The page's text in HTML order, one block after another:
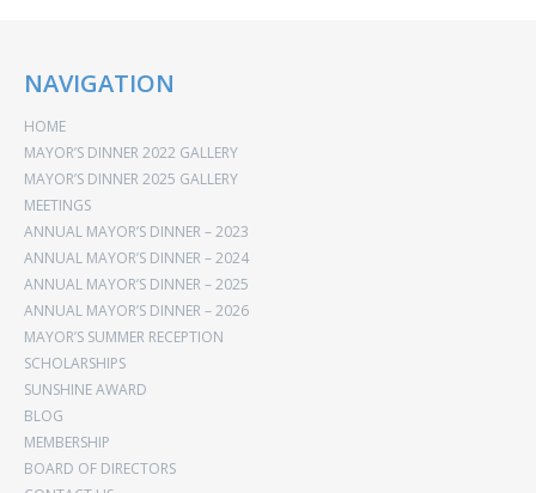
NAVIGATION
HOME
MAYOR’S DINNER 2022 GALLERY
MAYOR’S DINNER 2025 GALLERY
MEETINGS
ANNUAL MAYOR’S DINNER – 2023
ANNUAL MAYOR’S DINNER – 2024
ANNUAL MAYOR’S DINNER – 2025
ANNUAL MAYOR’S DINNER – 2026
MAYOR’S SUMMER RECEPTION
SCHOLARSHIPS
SUNSHINE AWARD
BLOG
MEMBERSHIP
BOARD OF DIRECTORS